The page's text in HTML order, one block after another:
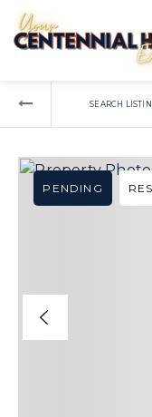
SEARCH
PENDING